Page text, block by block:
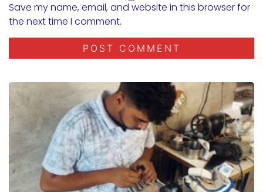
Save my name, email, and website in this browser for
the next time I comment.